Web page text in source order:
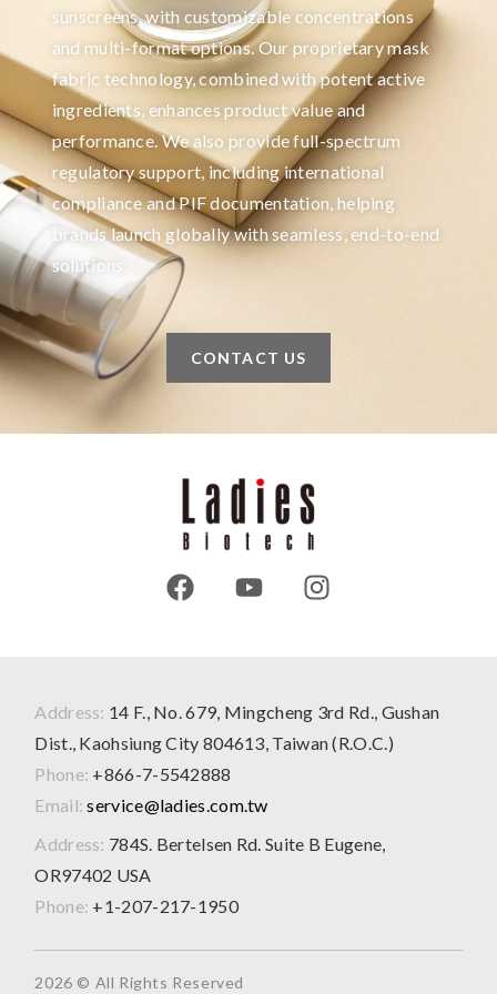
sunscreens, with customizable concentrations
and multi-format options. Our proprietary mask
fabric technology, combined with potent active
ingredients, enhances product value and
performance. We also provide full-spectrum
regulatory support, including international
compliance and PIF documentation, helping
brands launch globally with seamless, end-to-end
solutions.
CONTACT US
Address: 14 F., No. 679, Mingcheng 3rd Rd., Gushan
Dist., Kaohsiung City 804613, Taiwan (R.O.C.)
Phone: +866-7-5542888
Email: service@ladies.com.tw
Address: 784S. Bertelsen Rd. Suite B Eugene,
OR97402 USA
Phone: +1-207-217-1950
2026 © All Rights Reserved